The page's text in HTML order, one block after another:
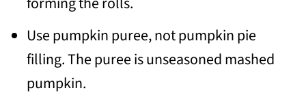
Use pumpkin puree, not pumpkin pie
filling. The puree is unseasoned mashed
pumpkin.